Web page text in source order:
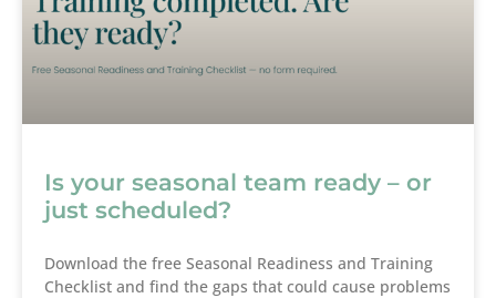
Is your seasonal team ready – or
just scheduled?
Download the free Seasonal Readiness and Training
Checklist and find the gaps that could cause problems